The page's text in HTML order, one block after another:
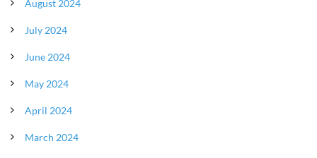
August 2024
July 2024
June 2024
May 2024
April 2024
March 2024